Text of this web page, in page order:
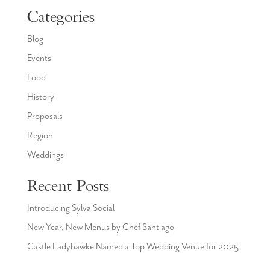
Categories
Blog
Events
Food
History
Proposals
Region
Weddings
Recent Posts
Introducing Sylva Social
New Year, New Menus by Chef Santiago
Castle Ladyhawke Named a Top Wedding Venue for 2025